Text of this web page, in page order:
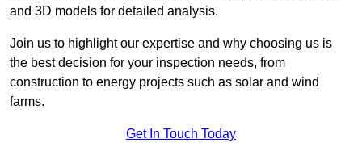
and 3D models for detailed analysis.
Join us to highlight our expertise and why choosing us is
the best decision for your inspection needs, from
construction to energy projects such as solar and wind
farms.
Get In Touch Today